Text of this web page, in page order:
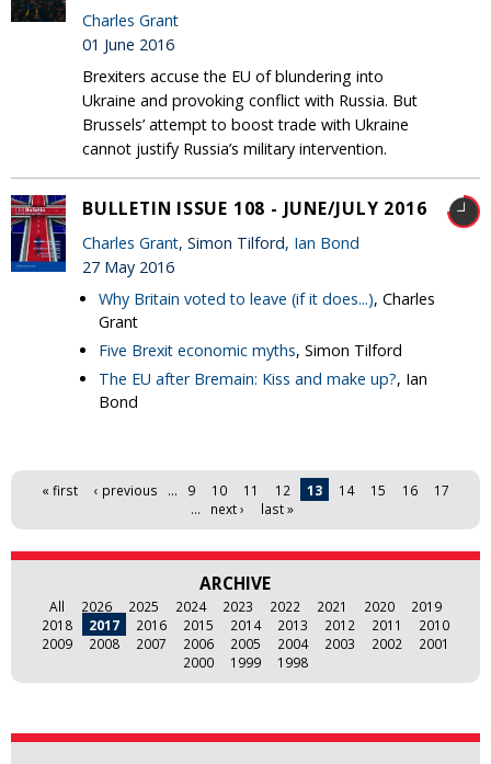
Charles Grant
01 June 2016
Brexiters accuse the EU of blundering into
Ukraine and provoking conflict with Russia. But
Brussels’ attempt to boost trade with Ukraine
cannot justify Russia’s military intervention.
BULLETIN ISSUE 108 - JUNE/JULY 2016
Charles Grant, Simon Tilford, Ian Bond
27 May 2016
Why Britain voted to leave (if it does...), Charles
Grant
Five Brexit economic myths, Simon Tilford
The EU after Bremain: Kiss and make up?, Ian
Bond
Pages
« first ‹ previous … 9 10 11 12 13 14 15 16
17
…
next › last »
ARCHIVE
All 2026 2025 2024 2023 2022 2021 2020
2019
2018
2017 2016 2015 2014 2013 2012 2011
2010
2009
2008 2007 2006 2005 2004 2003 2002
2001
2000
1999 1998